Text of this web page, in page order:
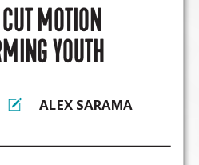
MOTION
YOUTH
ALEX SARAMA